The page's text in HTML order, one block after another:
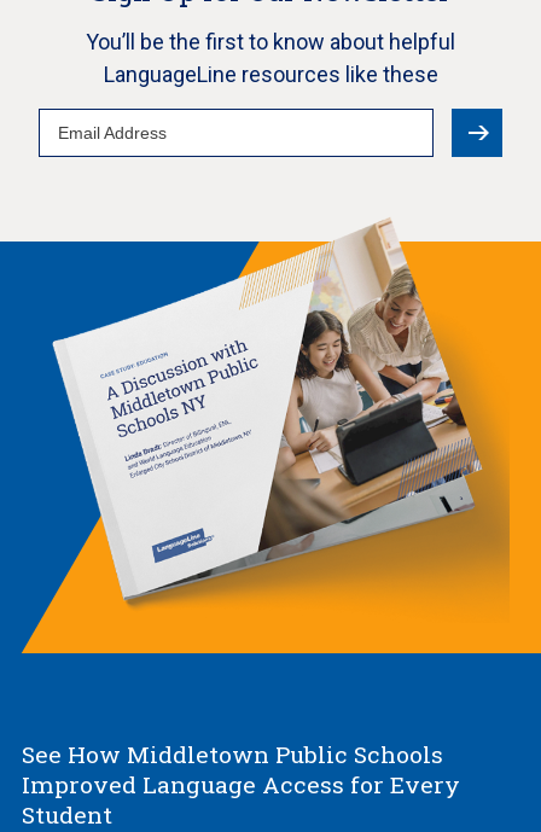
You’ll be the first to know about helpful
LanguageLine resources like these
Email
Address
See How Middletown Public Schools
Improved Language Access for Every
Student